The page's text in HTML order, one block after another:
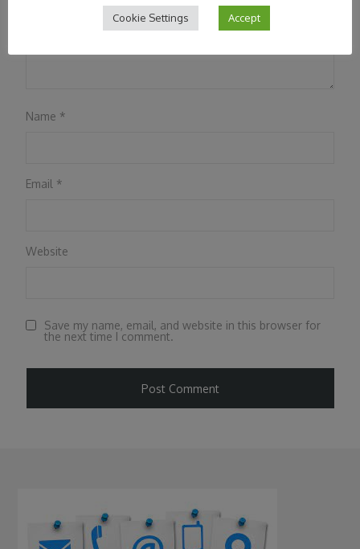
Name *
Email *
Website
Save my name, email, and website in this browser for
the next time I comment.
Cookie Settings Accept